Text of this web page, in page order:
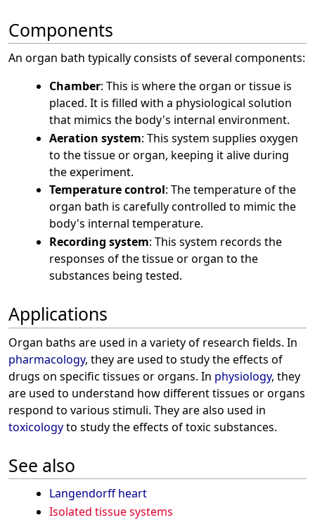
Components
An organ bath typically consists of several components:
Chamber: This is where the organ or tissue is
placed. It is filled with a physiological solution
that mimics the body's internal environment.
Aeration system: This system supplies oxygen
to the tissue or organ, keeping it alive during
the experiment.
Temperature control: The temperature of the
organ bath is carefully controlled to mimic the
body's internal temperature.
Recording system: This system records the
responses of the tissue or organ to the
substances being tested.
Applications
Organ baths are used in a variety of research fields. In
pharmacology, they are used to study the effects of
drugs on specific tissues or organs. In physiology, they
are used to understand how different tissues or organs
respond to various stimuli. They are also used in
toxicologyto study the effects of toxic substances.
See also
Langendorff heart
Isolated tissue systems